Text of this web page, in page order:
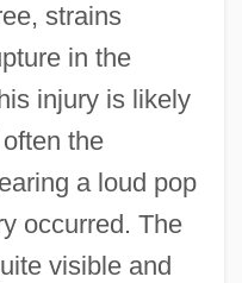
strains
in the
injury is likely
the
a loud pop
occurred. The
visible and